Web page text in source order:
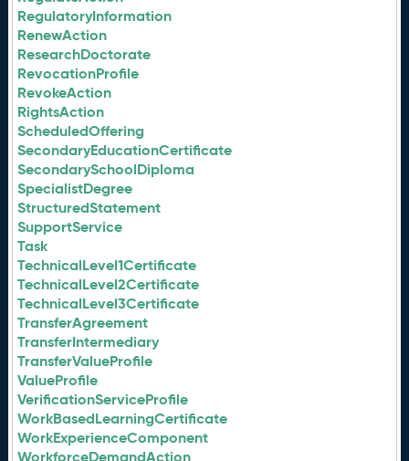
RegulatoryInformation
RenewAction
ResearchDoctorate
RevocationProfile
RevokeAction
RightsAction
ScheduledOffering
SecondaryEducationCertificate
SecondarySchoolDiploma
SpecialistDegree
StructuredStatement
SupportService
Task
TechnicalLevel1Certificate
TechnicalLevel2Certificate
TechnicalLevel3Certificate
TransferAgreement
TransferIntermediary
TransferValueProfile
ValueProfile
VerificationServiceProfile
WorkBasedLearningCertificate
WorkExperienceComponent
WorkforceDemandAction